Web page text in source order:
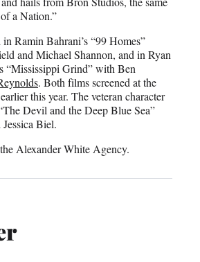
a Nation.”
Ramin Bahrani’s “99 Homes”
and Michael Shannon, and in Ryan
“Mississippi Grind” with Ben
. Both films screened at the
this year. The veteran character
Devil and the Deep Blue Sea”
Biel.
Alexander White Agency.